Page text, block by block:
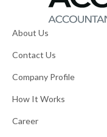
About Us
Contact Us
Company Profile
How It Works
Career